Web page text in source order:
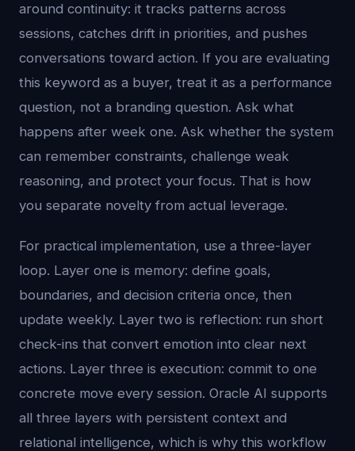
around continuity: it tracks patterns across
sessions, catches drift in priorities, and pushes
conversations toward action. If you are evaluating
this keyword as a buyer, treat it as a performance
question, not a branding question. Ask what
happens after week one. Ask whether the system
can remember constraints, challenge weak
reasoning, and protect your focus. That is how
you separate novelty from actual leverage.
For practical implementation, use a three-layer
loop. Layer one is memory: define goals,
boundaries, and decision criteria once, then
update weekly. Layer two is reflection: run short
check-ins that convert emotion into clear next
actions. Layer three is execution: commit to one
concrete move every session. Oracle AI supports
all three layers with persistent context and
relational intelligence, which is why this workflow